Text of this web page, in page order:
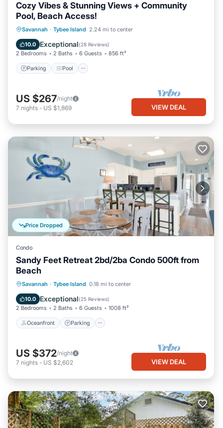
Cozy Vibes & Stunning Views + Community
Pool, Beach Access!
Savannah · Tybee Island 2.24 mi to center
10.0 Exceptional(28 Reviews)
2 Bedrooms 2 Baths 6 Guests 856 ft²
Parking Pool
Parking Pool
Ocean View
Balcony/Terrace
US $267/night
7 nights - US $1,869 VIEW DEAL
Price Dropped
Condo
Sandy Feet Retreat 2bd/2ba Condo 500ft from
Beach
Savannah · Tybee Island 0.18 mi to center
10.0 Exceptional(25 Reviews)
2 Bedrooms 2 Baths 6 Guests 1008 ft²
Oceanfront Parking
Oceanfront Parking
Balcony/Terrace
US $372/night
7 nights - US $2,602 VIEW DEAL